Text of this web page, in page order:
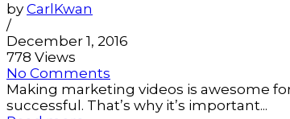
by CarlKwan
/
December 1, 2016
778 Views
No Comments
Making marketing videos is awesome
successful. That’s why it’s important...